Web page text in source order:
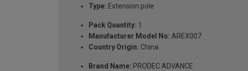
Type: Extension pole
Pack Quantity: 1
Manufacturer Model No: AREX007
Country Origin: China
Brand Name: PRODEC ADVANCE